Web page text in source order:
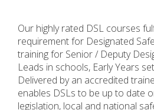
Our highly rated DSL courses
requirement for Designated
training for Senior / Deputy
Leads in schools, Early Years
Delivered by an accredited
enables DSLs to be up to date
legislation, local and national